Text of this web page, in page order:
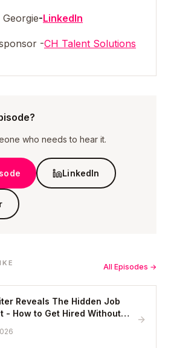
-LinkedIn
-CH Talent Solutions
who needs to hear it.
LinkedIn
All Episodes →
Reveals The Hidden Job
- How to Get Hired Without